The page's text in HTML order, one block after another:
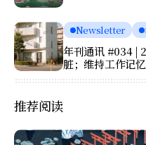
Newsletter
年刊通讯 #034 |
脏；维持工作记
推荐阅读